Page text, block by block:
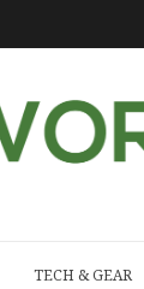
TECH & GEAR